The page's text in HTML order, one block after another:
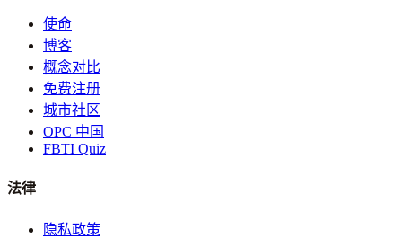
使命
博客
概念对比
免费注册
城市社区
OPC 中国
FBTI Quiz
法律
隐私政策